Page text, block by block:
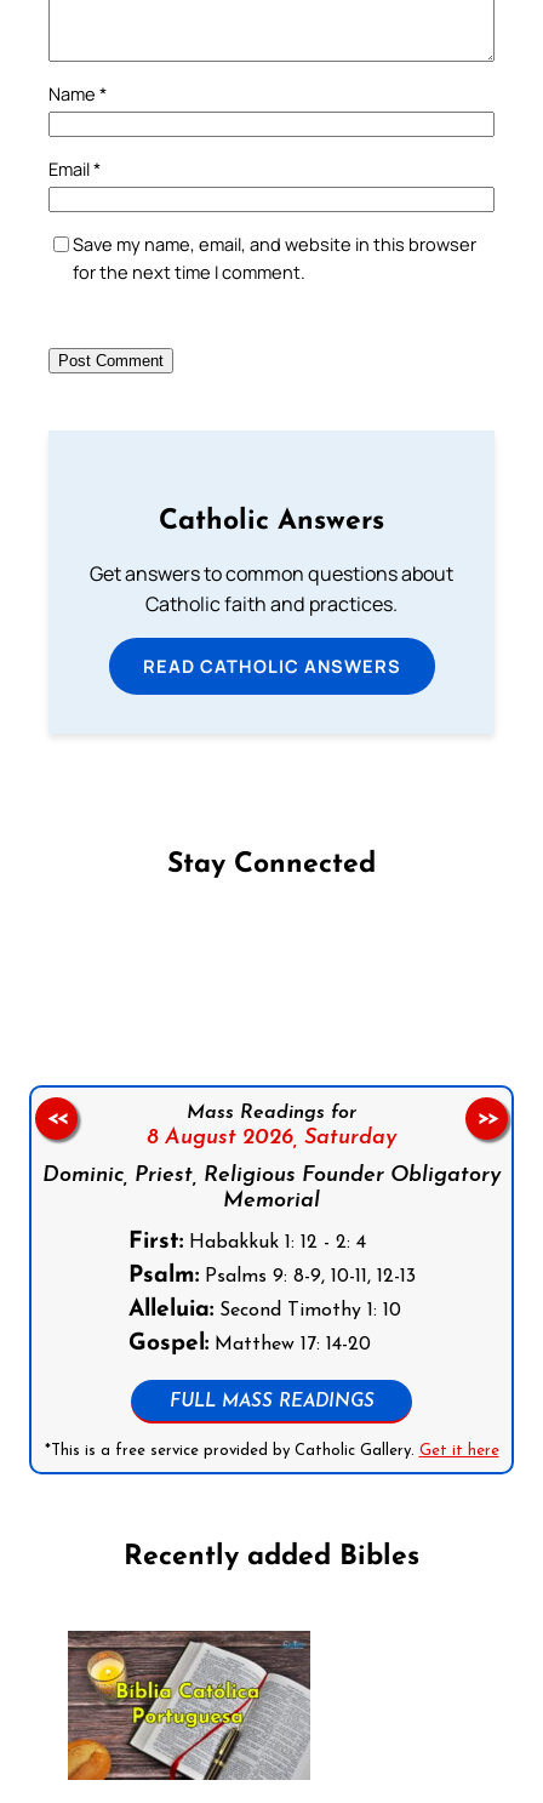
Name *
Email*
Save my name, email, and website in this browser
for the next time I comment.
Catholic Answers
Get answers to common questions about
Catholic faith and practices.
READ CATHOLIC ANSWERS
Stay Connected
Mass Readings for
8 August 2026, Saturday
Dominic, Priest, Religious Founder Obligatory
Memorial
First:Habakkuk 1: 12 - 2: 4
Psalm:Psalms 9: 8-9, 10-11, 12-13
Alleluia:Second Timothy 1: 10
Gospel:Matthew 17: 14-20
FULL MASS READINGS
*This is a free service provided by Catholic Gallery. Get it here
<< >>
Recently added Bibles